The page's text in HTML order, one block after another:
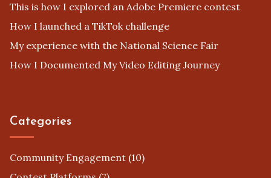
This is how I explored an Adobe Premiere contest
How I launched a TikTok challenge
My experience with the National Science Fair
How I Documented My Video Editing Journey
Categories
Community Engagement (10)